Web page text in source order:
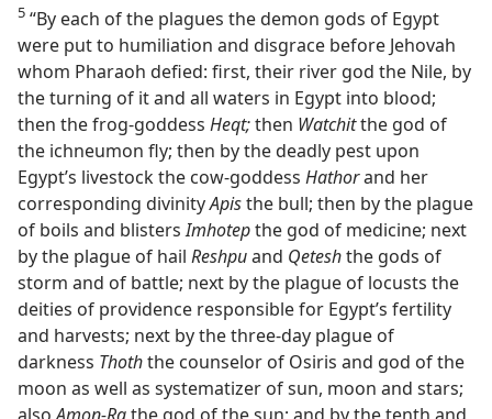
5 “By each of the plagues the demon gods of Egypt
were put to humiliation and disgrace before Jehovah
whom Pharaoh defied: first, their river god the Nile, by
the turning of it and all waters in Egypt into blood;
then the frog-goddess Heqt;then Watchitthe god of
the ichneumon fly; then by the deadly pest upon
Egypt’s livestock the cow-goddess Hathorand her
corresponding divinityApisthe bull; then by the plague
of boils and blistersImhotepthe god of medicine; next
by the plague of hail Reshpuand Qeteshthe gods of
storm and of battle; next by the plague of locusts the
deities of providence responsible for Egypt’s fertility
and harvests; next by the three-day plague of
darkness Thoththe counselor of Osiris and god of the
moon as well as systematizer of sun, moon and stars;
also Amon-Rathe god of the sun; and by the tenth and